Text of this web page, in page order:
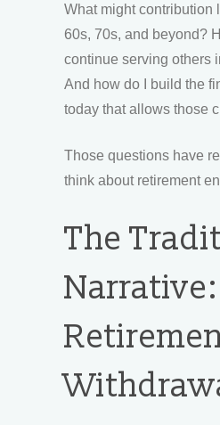
What might contribution
60s, 70s, and beyond?
continue serving others
And how do I build the
today that allows those
Those questions have
think about retirement
The
Narrative: